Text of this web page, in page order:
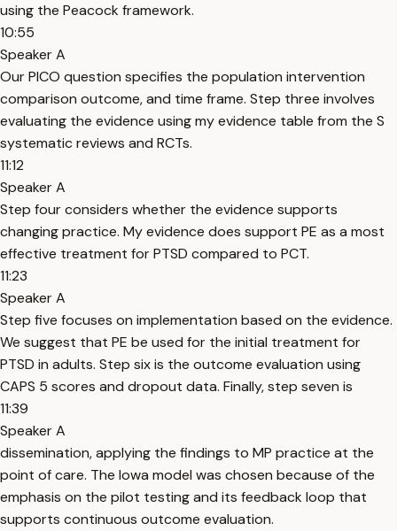
using the Peacock framework.
10:55
Speaker A
Our PICO question specifies the population intervention
comparison outcome, and time frame. Step three involves
evaluating the evidence using my evidence table from the S
systematic reviews and RCTs.
11:12
Speaker A
Step four considers whether the evidence supports
changing practice. My evidence does support PE as a most
effective treatment for PTSD compared to PCT.
11:23
Speaker A
Step five focuses on implementation based on the evidence.
We suggest that PE be used for the initial treatment for
PTSD in adults. Step six is the outcome evaluation using
CAPS 5 scores and dropout data. Finally, step seven is
11:39
Speaker A
dissemination, applying the findings to MP practice at the
point of care. The Iowa model was chosen because of the
emphasis on the pilot testing and its feedback loop that
supports continuous outcome evaluation.